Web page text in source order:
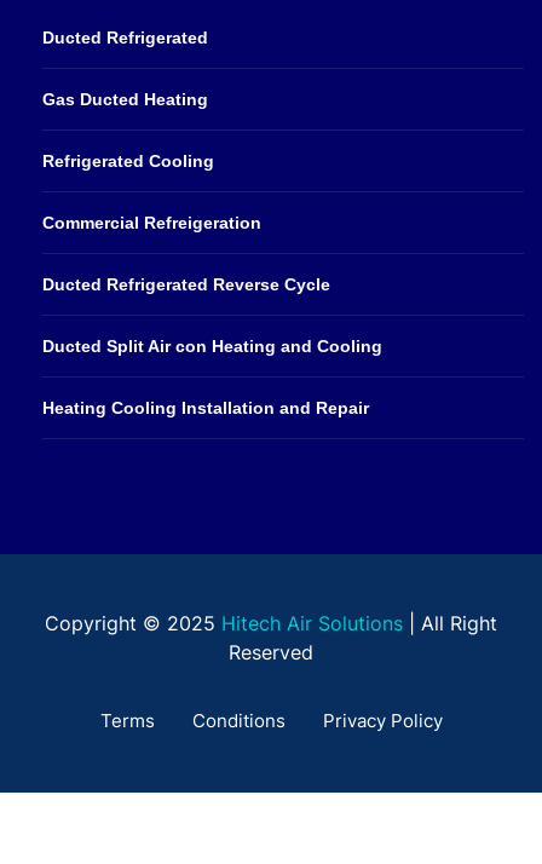
Ducted Refrigerated
Gas Ducted Heating
Refrigerated Cooling
Commercial Refreigeration
Ducted Refrigerated Reverse Cycle
Ducted Split Air con Heating and Cooling
Heating Cooling Installation and Repair
Copyright © 2025 Hitech Air Solutions | All Right
Reserved
Terms Conditions Privacy Policy